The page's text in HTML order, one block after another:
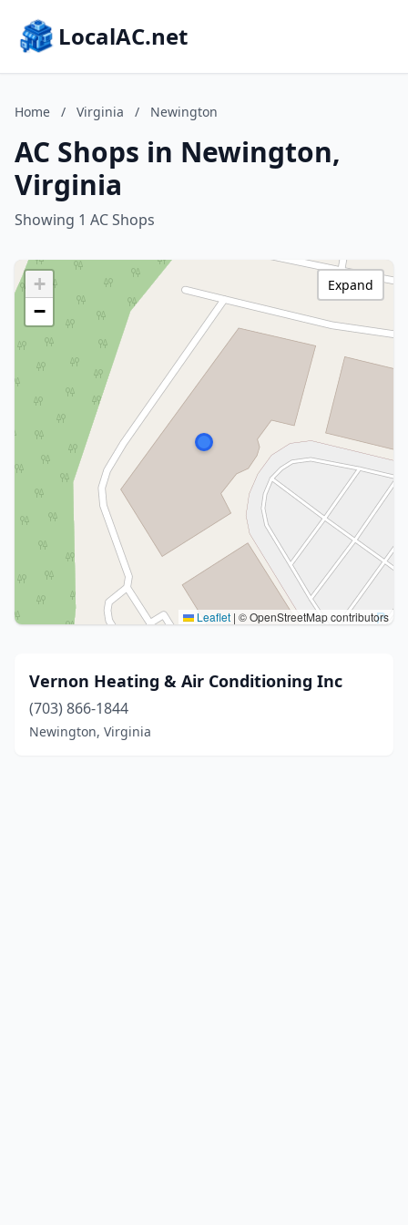
LocalAC.net
Home / Virginia / Newington
AC Shops in Newington,
Virginia
Showing 1 AC Shops
+
−
Leaflet | © OpenStreetMap contributors
Expand
Vernon Heating & Air Conditioning Inc
(703) 866-1844
Newington, Virginia